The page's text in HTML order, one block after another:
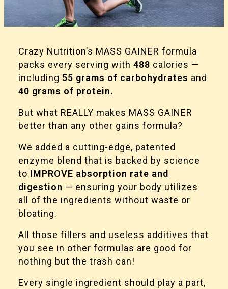
Crazy Nutrition’s MASS GAINER formula
packs every serving with 488 calories —
including 55 grams of carbohydrates and
40 grams of protein.
But what REALLY makes MASS GAINER
better than any other gains formula?
We added a cutting-edge, patented
enzyme blend that is backed by science
to IMPROVE absorption rate and
digestion — ensuring your body utilizes
all of the ingredients without waste or
bloating.
All those fillers and useless additives that
you see in other formulas are good for
nothing but the trash can!
Every single ingredient should play a part,